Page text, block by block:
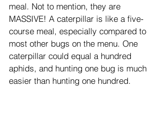
meal. Not to mention, they are
MASSIVE! A caterpillar is like a five-
course meal, especially compared to
most other bugs on the menu. One
caterpillar could equal a hundred
aphids, and hunting one bug is much
easier than hunting one hundred.